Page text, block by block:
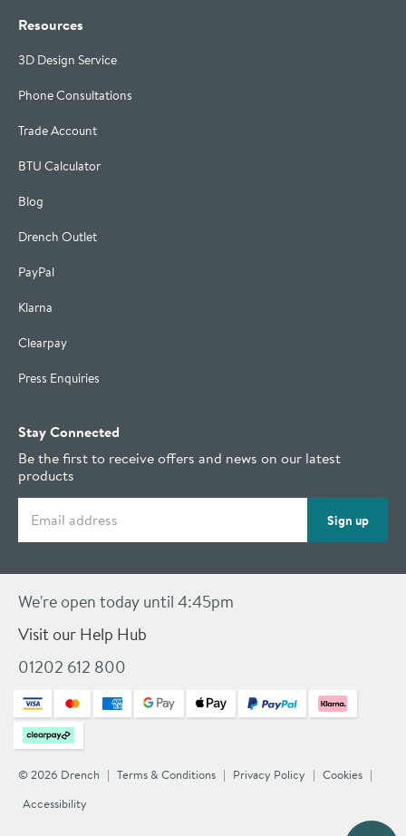
Resources
3D Design Service
Phone Consultations
Trade Account
BTU Calculator
Blog
Drench Outlet
PayPal
Klarna
Clearpay
Press Enquiries
Stay Connected
Be the first to receive offers and news on our latest
products
Sign up
We're open today until 4:45pm
Visit our Help Hub
01202 612 800
© 2026 Drench Terms & Conditions Privacy Policy
Cookies
Accessibility